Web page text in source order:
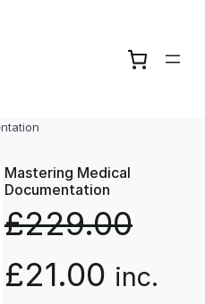
Mastering Medical
Documentation
£229.00
O
£21.00 C
inc.